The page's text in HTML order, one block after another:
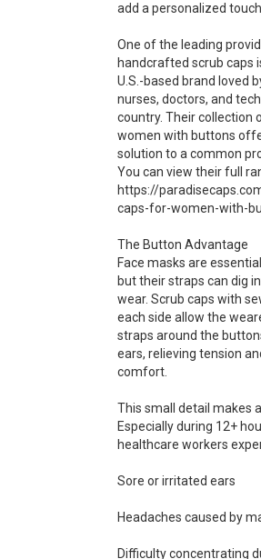
add a personalized
One of the leading
handcrafted scrub caps
U.S.-based brand loved
nurses, doctors, and
country. Their collection
women with buttons
solution to a common
You can view their full
https://
caps-for-women-with-
The Button Advantage
Face masks are
but their straps can dig
wear. Scrub caps with
each side allow the
straps around the
ears, relieving tension
comfort.
This small detail makes
Especially during 12+
healthcare workers
Sore or irritated ears
Headaches caused by
Difficulty concentrating